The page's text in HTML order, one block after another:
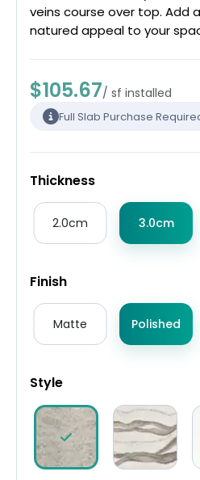
veins course over top. Add
natured appeal to your
$105.67/ sf installed
Full Slab Purchase
Thickness
2.0cm 3.0cm
Finish
Matte Polished
Style